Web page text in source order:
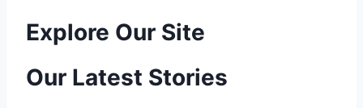
P
o
Explore Our Site
Our Latest Stories